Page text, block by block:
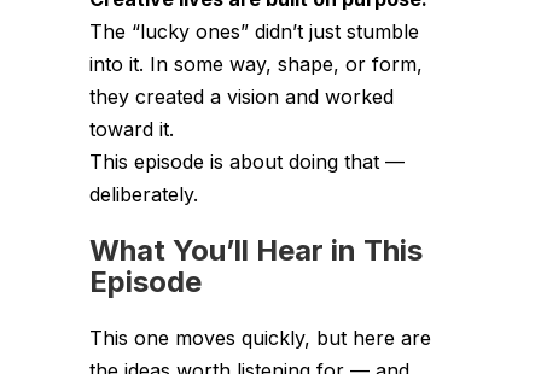
The “lucky ones” didn’t just stumble
into it. In some way, shape, or form,
they created a vision and worked
toward it.
This episode is about doing that —
deliberately.
What You’ll Hear in This
Episode
This one moves quickly, but here are